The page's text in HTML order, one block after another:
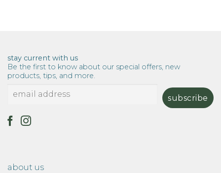
stay current with us
Be the first to know about our special offers, new
products, tips, and more.
about us